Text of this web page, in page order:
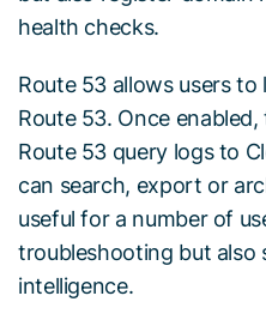
health checks.
Route 53 allows users
Route 53. Once
Route 53 query logs to
can search, export or
useful for a number of
troubleshooting but also
intelligence.